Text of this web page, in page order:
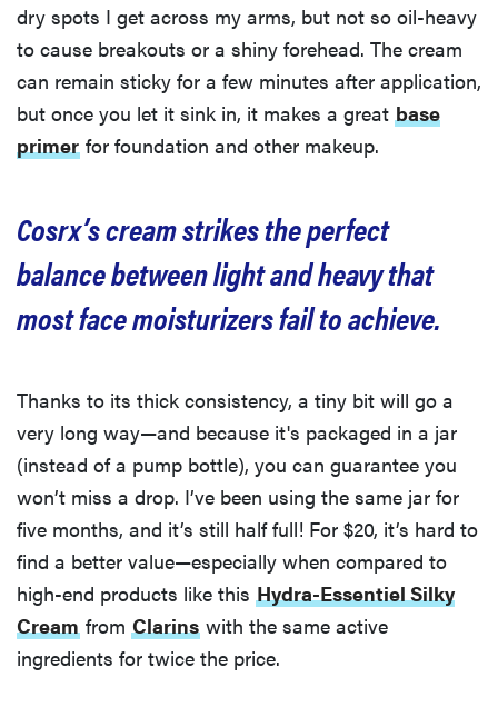
dry spots I get across my arms, but not so oil-heavy
to cause breakouts or a shiny forehead. The cream
can remain sticky for a few minutes after application,
but once you let it sink in, it makes a great base
primer for foundation and other makeup.
Cosrx’s cream strikes the perfect
balance between light and heavy that
most face moisturizers fail to achieve.
Thanks to its thick consistency, a tiny bit will go a
very long way—and because it's packaged in a jar
(instead of a pump bottle), you can guarantee you
won’t miss a drop. I’ve been using the same jar for
five months, and it’s still half full! For $20, it’s hard to
find a better value—especially when compared to
high-end products like this Hydra-Essentiel Silky
Cream from Clarins with the same active
ingredients for twice the price.